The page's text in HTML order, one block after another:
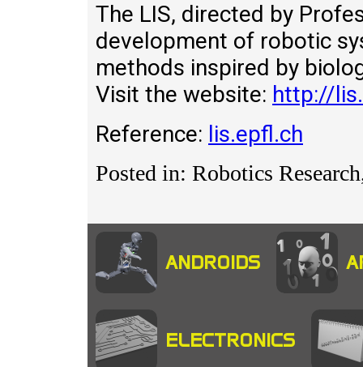
The LIS, directed by
development of robotic
methods inspired by
Visit the website: http://
Reference: lis.epfl.ch
Posted in: Robotics
ANDROIDS
ELECTRONICS